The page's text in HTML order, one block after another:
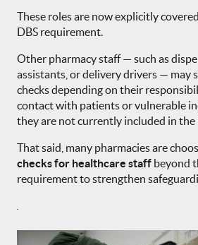
These roles are now explicitly
DBS requirement.
Other pharmacy staff — such as
assistants, or delivery drivers — may
checks depending on their
contact with patients or vulnerable
they are not currently included in the
That said, many pharmacies are
checks for healthcare staff beyond
requirement to strengthen